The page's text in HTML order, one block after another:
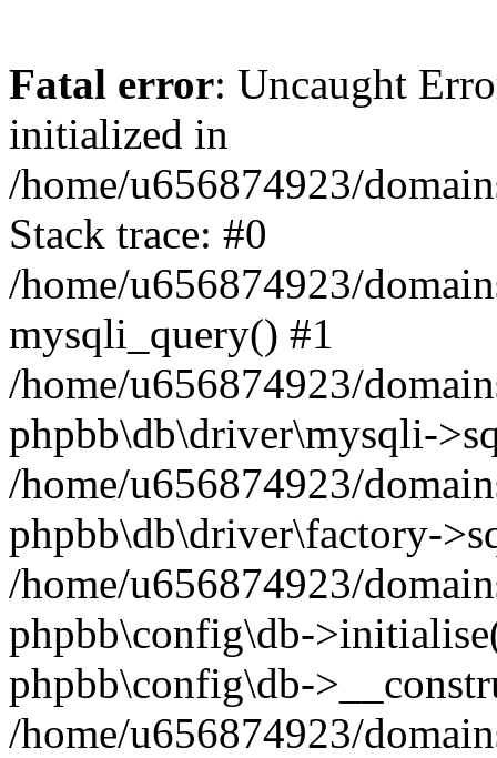
Fatal error: Uncaught
initialized in
/home/u656874923/
Stack trace: #0
/home/u656874923/
mysqli_query() #1
/home/u656874923/
phpbb\db\driver\mysqli-
/home/u656874923/
phpbb\db\driver\factory-
/home/u656874923/
phpbb\config\db-
phpbb\config\db-
/home/u656874923/